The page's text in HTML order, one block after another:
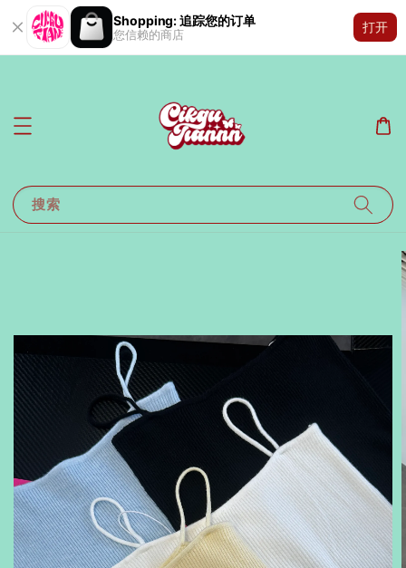
Shopping: 追踪您的订单
您信赖的商店
打开
搜索